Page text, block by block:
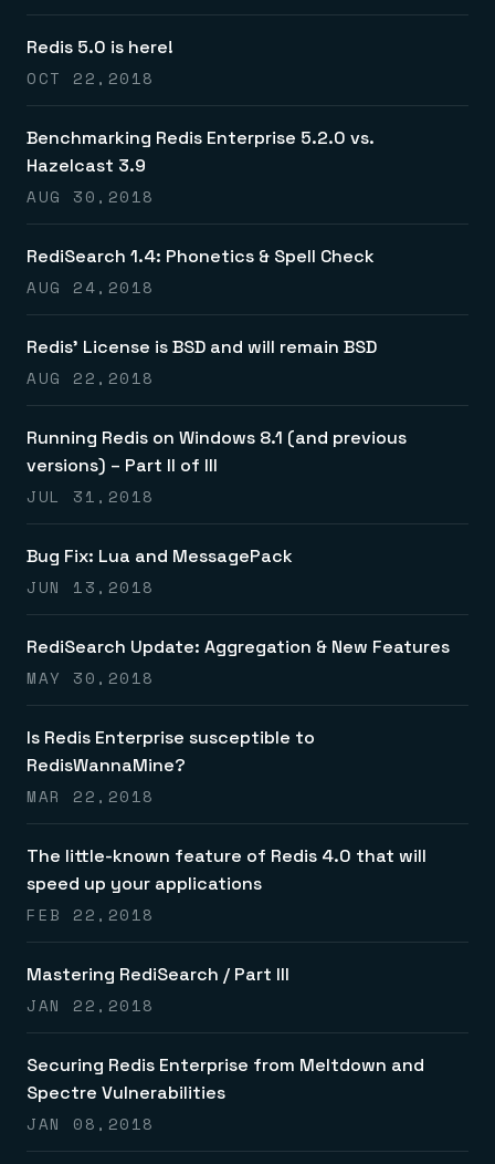
Redis 5.0 is here!
OCT 22,2018
Benchmarking Redis Enterprise 5.2.0 vs.
Hazelcast 3.9
AUG 30,2018
RediSearch 1.4: Phonetics & Spell Check
AUG 24,2018
Redis’ License is BSD and will remain BSD
AUG 22,2018
Running Redis on Windows 8.1 (and previous
versions) – Part II of III
JUL 31,2018
Bug Fix: Lua and MessagePack
JUN 13,2018
RediSearch Update: Aggregation & New Features
MAY 30,2018
Is Redis Enterprise susceptible to
RedisWannaMine?
MAR 22,2018
The little-known feature of Redis 4.0 that will
speed up your applications
FEB 22,2018
Mastering RediSearch / Part III
JAN 22,2018
Securing Redis Enterprise from Meltdown and
Spectre Vulnerabilities
JAN 08,2018